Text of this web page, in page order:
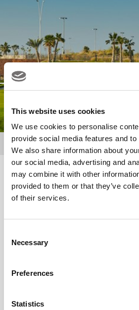
This website uses cookies
We use cookies to personalise
provide social media features and
We also share information about
our social media, advertising and
may combine it with other
provided to them or that they’ve
of their services.
Selection
Necessary
Preferences
Statistics
LOCATION
About Us Location
Location
Yas Acres is a golf and waterfront
townhouses and villas, open spaces
amenities to help you live your best
larger development of Yas Island in
situated in the heart of this
residential community. Located a few